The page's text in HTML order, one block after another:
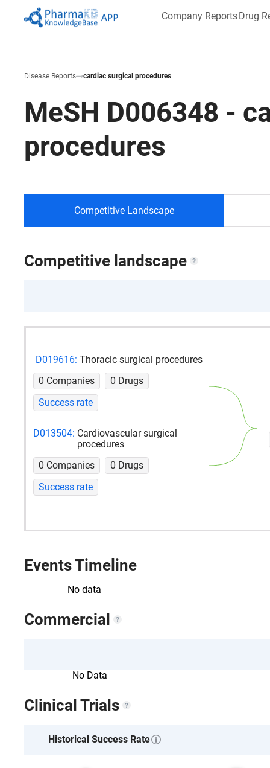
Company ReportsDrug
Disease Reports cardiac surgical procedures
MeSH D006348 -
procedures
Competitive Landscape
Competitive landscape
D019616: Thoracic surgical procedures
0 Companies
0 Drugs
Success rate
D013504: Cardiovascular surgical
procedures
0 Companies
0 Drugs
Success rate
Events Timeline
No data
Commercial
No Data
Clinical Trials
Historical Success Rate